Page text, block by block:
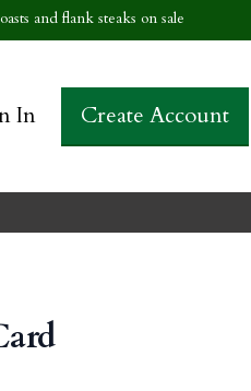
and flank steaks on sale
In Create Account